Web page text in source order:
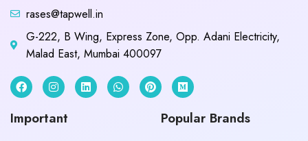
rases@tapwell.in
G-222, B Wing, Express Zone, Opp. Adani Electricity,
Malad East, Mumbai 400097
Important Popular Brands